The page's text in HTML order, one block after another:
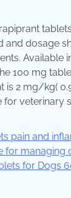
and dosage
Available
100 mg
is 2 mg/kg(
for veterinary